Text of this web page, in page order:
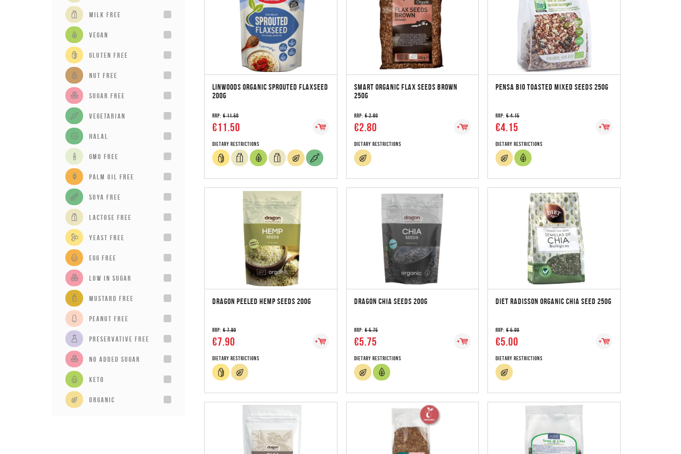
milk free
vegan
gluten free
Nut Free
sugar free
vegetarian
Halal
GMO Free
Palm Oil Free
Soya Free
Lactose Free
Yeast Free
Egg Free
Low in sugar
Mustard Free
Peanut Free
Preservative Free
No added sugar
Keto
Organic
LINWOODS ORGANIC SPROUTED FLAXSEED
200G
RRP: € 11.50
€11.50
Dietary Restrictions
SMART ORGANIC FLAX SEEDS BROWN
250G
RRP:€ 2.80
€2.80
Dietary Restrictions
PENSA BIO TOASTED MIXED SEEDS 250G
RRP:€ 4.15
€4.15
Dietary Restrictions
DRAGON PEELED HEMP SEEDS 200G
RRP: € 7.90
€7.90
Dietary Restrictions
DRAGON CHIA SEEDS 200G
RRP:€ 5.75
€5.75
Dietary Restrictions
DIET RADISSON ORGANIC CHIA SEED 250G
RRP:€ 5.00
€5.00
Dietary Restrictions